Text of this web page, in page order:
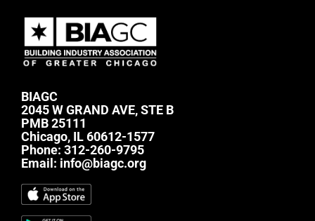
BIAGC
2045 W GRAND AVE, STE B
PMB 25111
Chicago, IL 60612-1577
Phone: 312-260-9795
Email: info@biagc.org